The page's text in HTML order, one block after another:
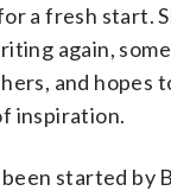
a fresh start.
again,
and hopes
inspiration.
started by